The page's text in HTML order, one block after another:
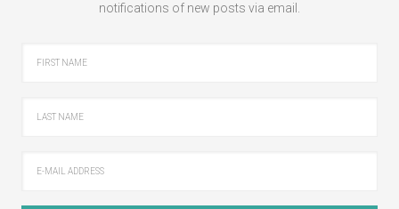
notifications of new posts via email.